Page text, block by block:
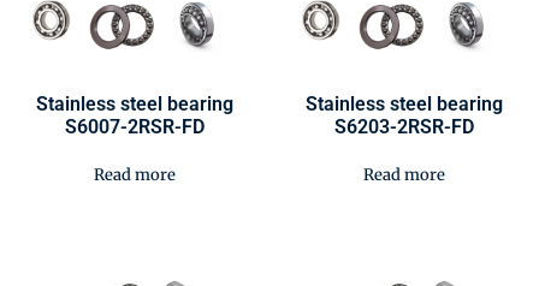
Stainless steel bearing
S6007-2RSR-FD
Read more
Stainless steel bearing
S6203-2RSR-FD
Read more